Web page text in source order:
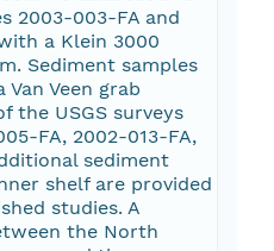
2003-003-FA and
a Klein 3000
Sediment samples
Veen grab
the USGS surveys
FA, 2002-013-FA,
sediment
shelf are provided
studies. A
the North